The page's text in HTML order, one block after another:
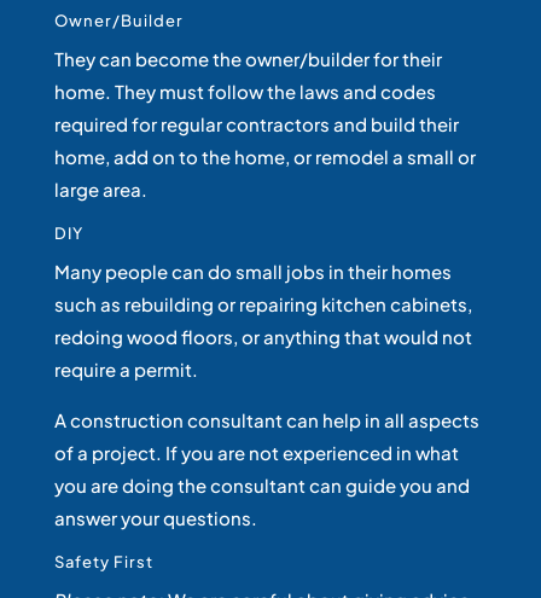
Owner/Builder
They can become the owner/builder for their
home. They must follow the laws and codes
required for regular contractors and build their
home, add on to the home, or remodel a small or
large area.
DIY
Many people can do small jobs in their homes
such as rebuilding or repairing kitchen cabinets,
redoing wood floors, or anything that would not
require a permit.
A construction consultant can help in all aspects
of a project. If you are not experienced in what
you are doing the consultant can guide you and
answer your questions.
Safety First